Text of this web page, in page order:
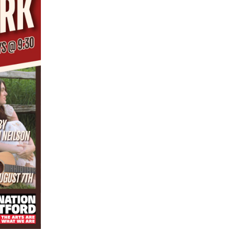
ONLINE ORDERING
RESERVATIONS
MENUS
HOURS & LOCATION